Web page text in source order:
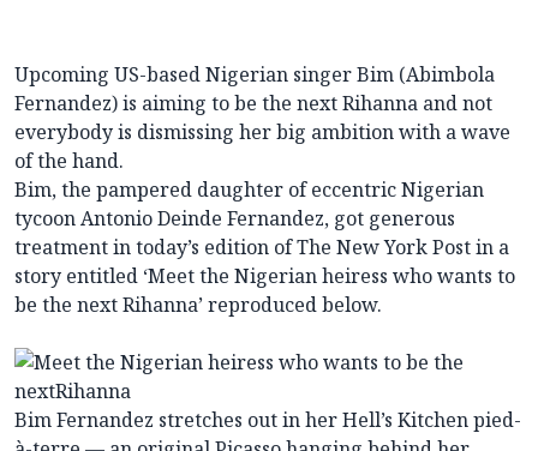
Upcoming US-based Nigerian singer Bim (Abimbola
Fernandez) is aiming to be the next Rihanna and not
everybody is dismissing her big ambition with a wave
of the hand.
Bim, the pampered daughter of eccentric Nigerian
tycoon Antonio Deinde Fernandez, got generous
treatment in today’s edition of The New York Post in a
story entitled ‘Meet the Nigerian heiress who wants to
be the next Rihanna’ reproduced below.
Bim Fernandez stretches out in her Hell’s Kitchen pied-